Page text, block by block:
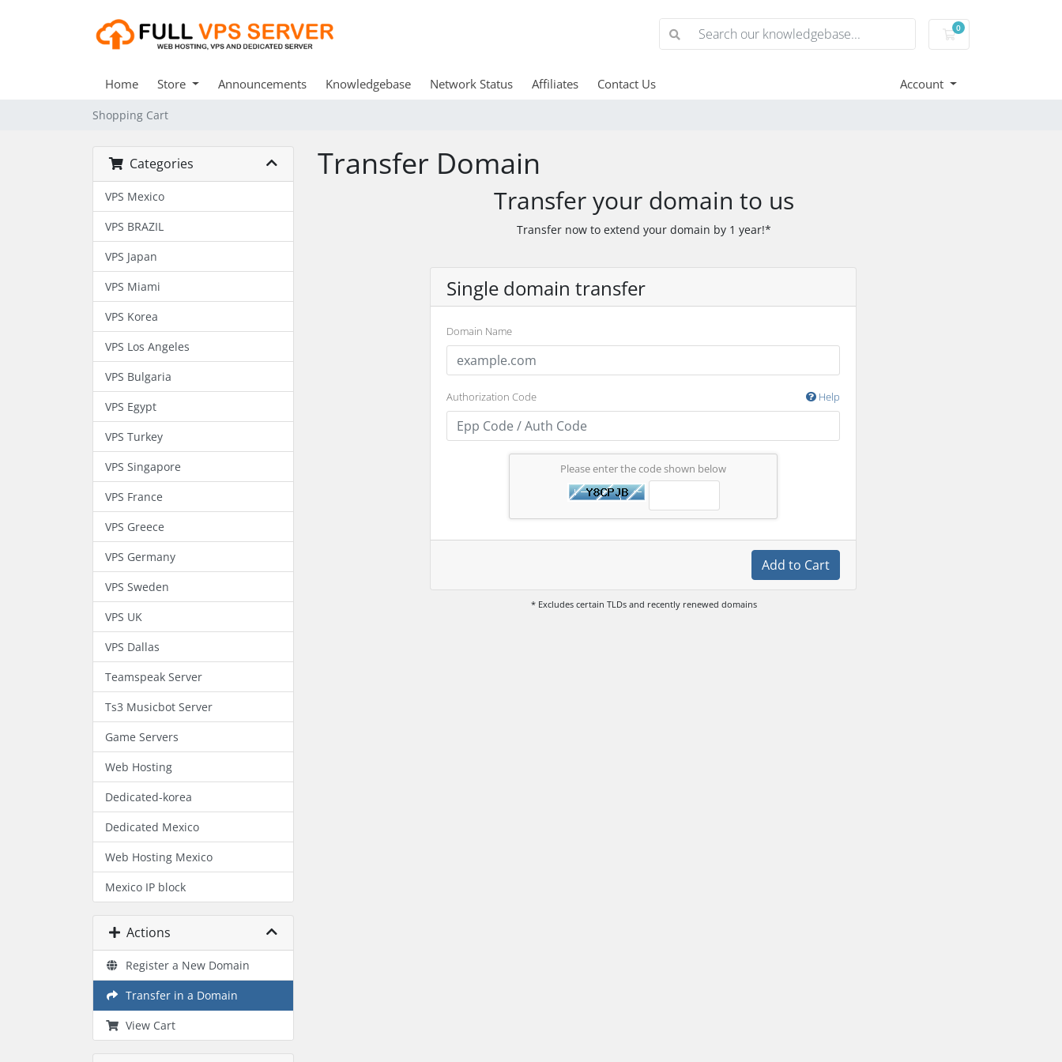
0
Shopping Cart
Home Store Announcements Knowledgebase Network Status Affiliates Contact Us Account
Shopping Cart
Categories
VPS Mexico
VPS BRAZIL
VPS Japan
VPS Miami
VPS Korea
VPS Los Angeles
VPS Bulgaria
VPS Egypt
VPS Turkey
VPS Singapore
VPS France
VPS Greece
VPS Germany
VPS Sweden
VPS UK
VPS Dallas
Teamspeak Server
Ts3 Musicbot Server
Game Servers
Web Hosting
Dedicated-korea
Dedicated Mexico
Web Hosting Mexico
Mexico IP block
Actions
Register a New Domain
Transfer in a Domain
View Cart
Transfer Domain
Transfer your domain to us
Transfer now to extend your domain by 1 year!*
Single domain transfer
Domain Name
Authorization Code Help
Please enter the code shown below
Add to Cart
* Excludes certain TLDs and recently renewed domains